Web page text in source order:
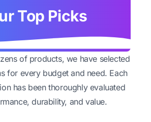
Top Picks
of products, we have selected
for every budget and need. Each
has been thoroughly evaluated
durability, and value.